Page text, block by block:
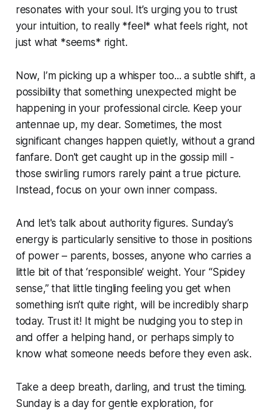
resonates with your soul. It’s urging you to trust
your intuition, to really *feel* what feels right, not
just what *seems* right.
Now, I’m picking up a whisper too... a subtle shift, a
possibility that something unexpected might be
happening in your professional circle. Keep your
antennae up, my dear. Sometimes, the most
significant changes happen quietly, without a grand
fanfare. Don't get caught up in the gossip mill -
those swirling rumors rarely paint a true picture.
Instead, focus on your own inner compass.
And let's talk about authority figures. Sunday’s
energy is particularly sensitive to those in positions
of power – parents, bosses, anyone who carries a
little bit of that ‘responsible’ weight. Your “Spidey
sense,” that little tingling feeling you get when
something isn’t quite right, will be incredibly sharp
today. Trust it! It might be nudging you to step in
and offer a helping hand, or perhaps simply to
know what someone needs before they even ask.
Take a deep breath, darling, and trust the timing.
Sunday is a day for gentle exploration, for